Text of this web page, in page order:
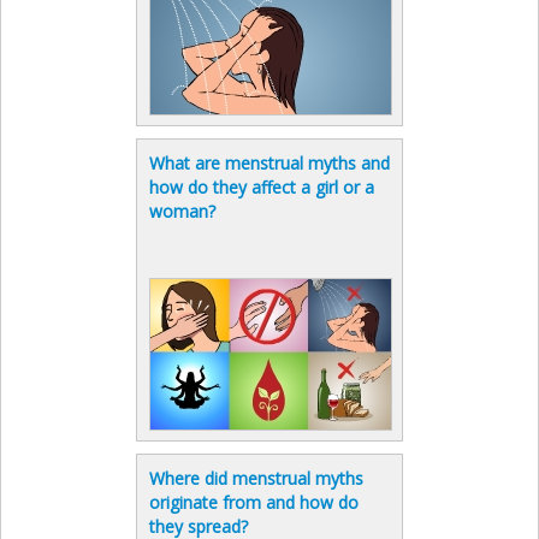
What are menstrual myths and
how do they affect a girl or a
woman?
Where did menstrual myths
originate from and how do
they spread?